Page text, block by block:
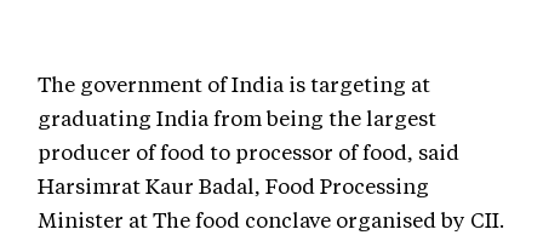
The government of India is targeting at
graduating India from being the largest
producer of food to processor of food, said
Harsimrat Kaur Badal, Food Processing
Minister at The food conclave organised by CII.